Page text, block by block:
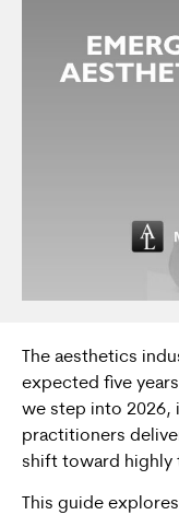
The aesthetics
expected five
we step into 2026,
practitioners
shift toward highly
This guide